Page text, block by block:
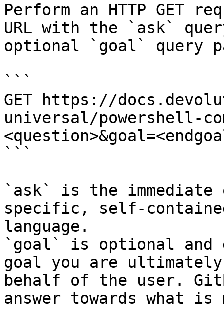
Perform an HTTP GET
URL with the `ask`
optional `goal` query
```
GET https://
universal/powershell-
```
`ask` is the
specific, self-
language.
`goal` is optional and
goal you are
behalf of the user.
answer towards what